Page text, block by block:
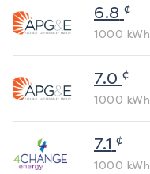
6.8 ¢
1000 kWh
7.0 ¢
1000 kWh
7.1 ¢
1000 kWh